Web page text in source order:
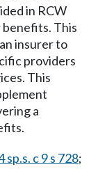
in RCW
This
insurer to
providers
This
a
sp.s. c 9 s 728;